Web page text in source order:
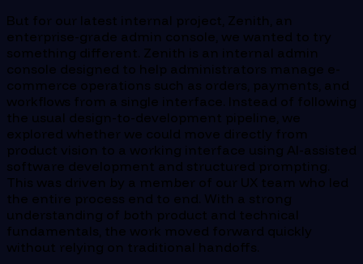
But for our latest internal project, Zenith, an
enterprise-grade admin console, we wanted to try
something different. Zenith is an internal admin
console designed to help administrators manage e-
commerce operations such as orders, payments, and
workflows from a single interface. Instead of following
the usual design-to-development pipeline, we
explored whether we could move directly from
product vision to a working interface using AI-assisted
software development and structured prompting.
This was driven by a member of our UX team who led
the entire process end to end. With a strong
understanding of both product and technical
fundamentals, the work moved forward quickly
without relying on traditional handoffs.